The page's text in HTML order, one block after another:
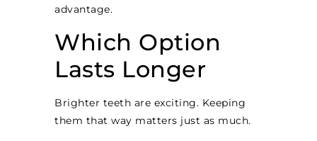
advantage.
Which Option
Lasts Longer
Brighter teeth are exciting. Keeping
them that way matters just as much.